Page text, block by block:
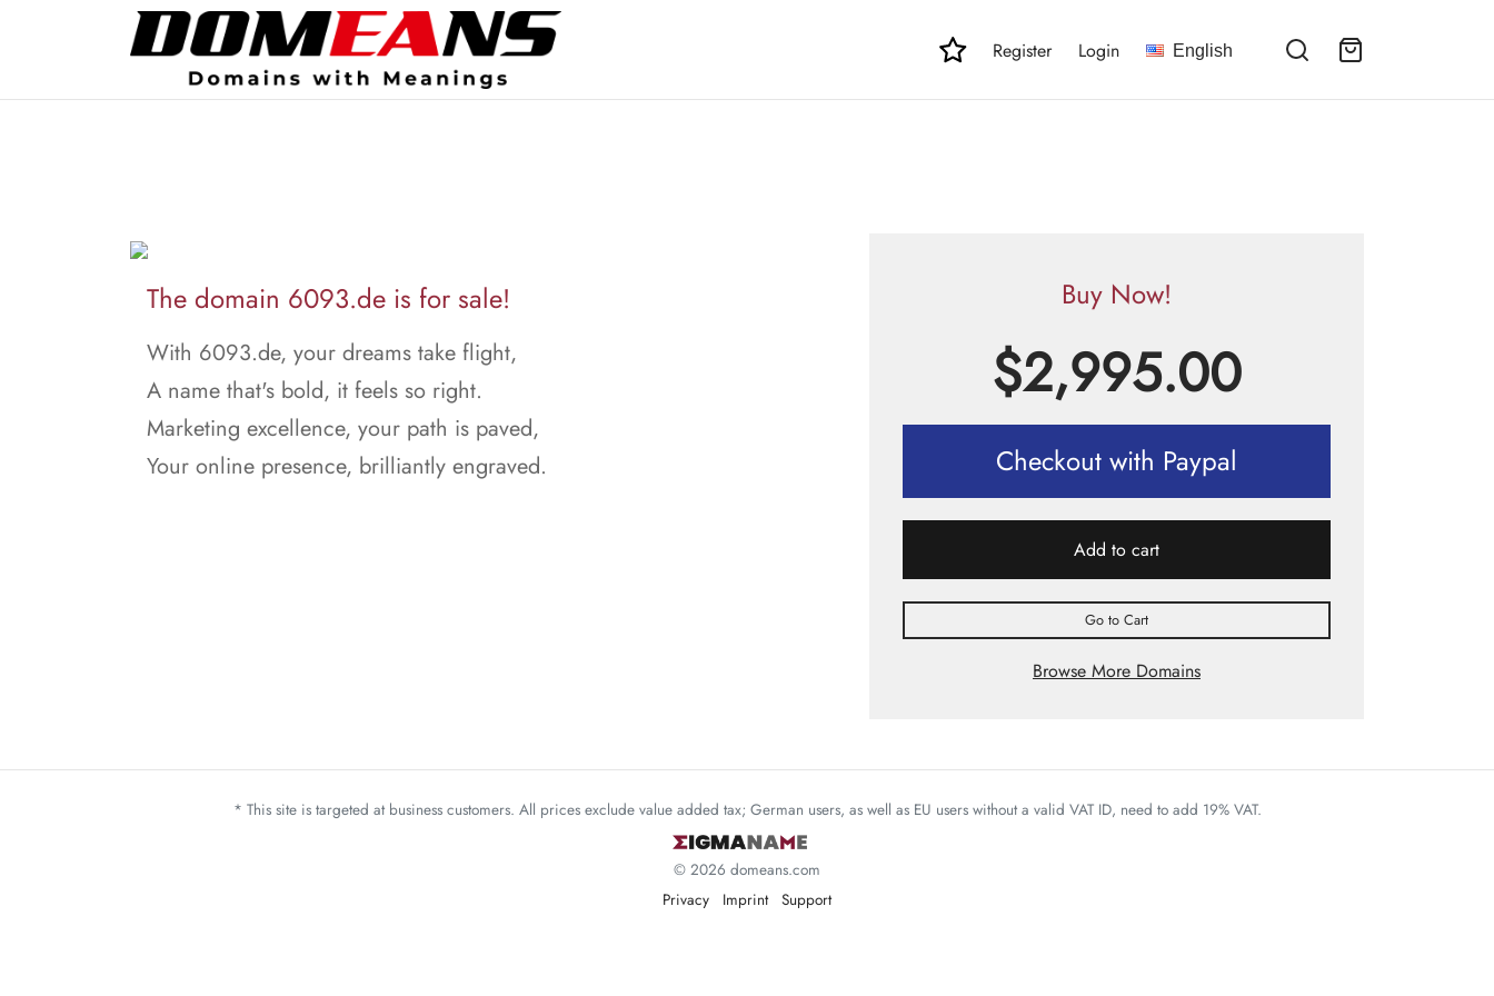
Register Login English
The domain 6093.de is for sale!
With 6093.de, your dreams take flight,
A name that's bold, it feels so right.
Marketing excellence, your path is paved,
Your online presence, brilliantly engraved.
Buy Now!
$2,995.00
Checkout with Paypal
Add to cart
Go to Cart
Browse More Domains
* This site is targeted at business customers. All prices exclude value added tax; German users, as well as EU users without a valid VAT ID, need to add 19% VAT.
© 2026 domeans.com
Privacy
Imprint Support